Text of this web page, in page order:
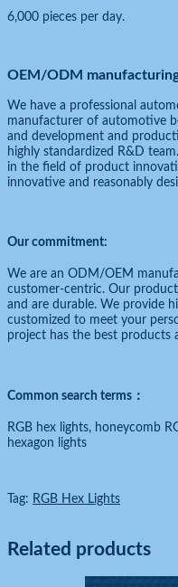
6,000 pieces per day.
OEM/ODM
We have a professional
manufacturer of automotive
and development and
highly standardized R&D
in the field of product
innovative and reasonably
Our commitment:
We are an ODM/OEM
customer-centric. Our
and are durable. We provide
customized to meet your
project has the best products
Common search terms：
RGB hex lights, honeycomb
hexagon lights
Tag: RGB Hex Lights
Related products